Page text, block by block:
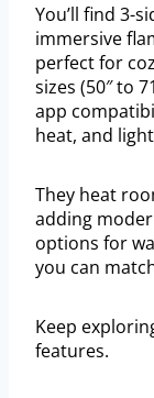
You’ll find 3-
immersive
perfect for
sizes (50″ to
app
heat, and
They heat
adding
options for
you can
Keep
features.